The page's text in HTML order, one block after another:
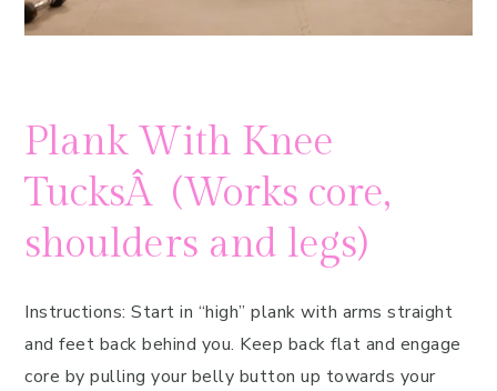
Plank With Knee
TucksÂ (Works core,
shoulders and legs)
Instructions: Start in “high” plank with arms straight
and feet back behind you. Keep back flat and engage
core by pulling your belly button up towards your